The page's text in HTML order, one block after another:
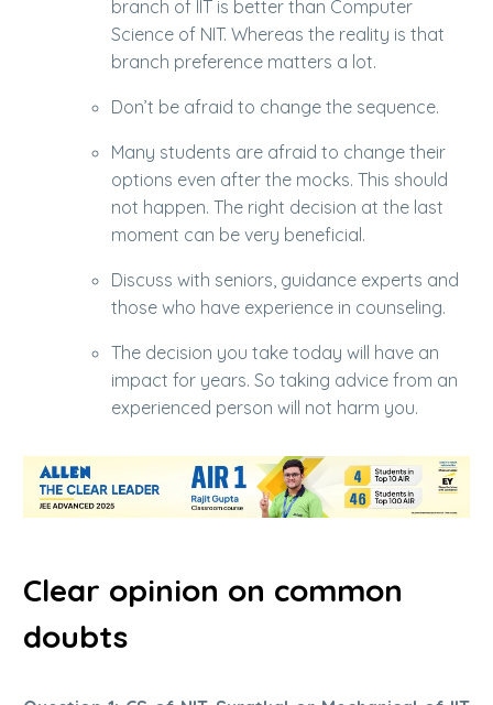
branch of IIT is better than Computer
Science of NIT. Whereas the reality is that
branch preference matters a lot.
Don’t be afraid to change the sequence.
Many students are afraid to change their
options even after the mocks. This should
not happen. The right decision at the last
moment can be very beneficial.
Discuss with seniors, guidance experts and
those who have experience in counseling.
The decision you take today will have an
impact for years. So taking advice from an
experienced person will not harm you.
Clear opinion on common
doubts